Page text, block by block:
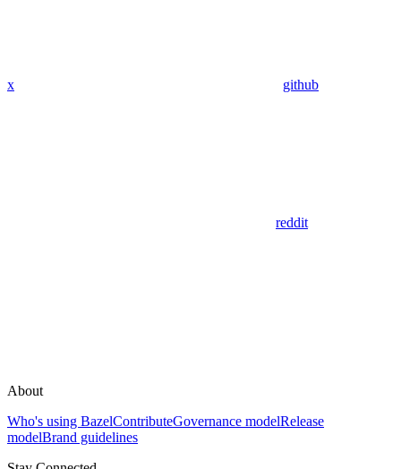
x github
reddit
About
Who's using BazelContributeGovernance modelRelease
modelBrand guidelines